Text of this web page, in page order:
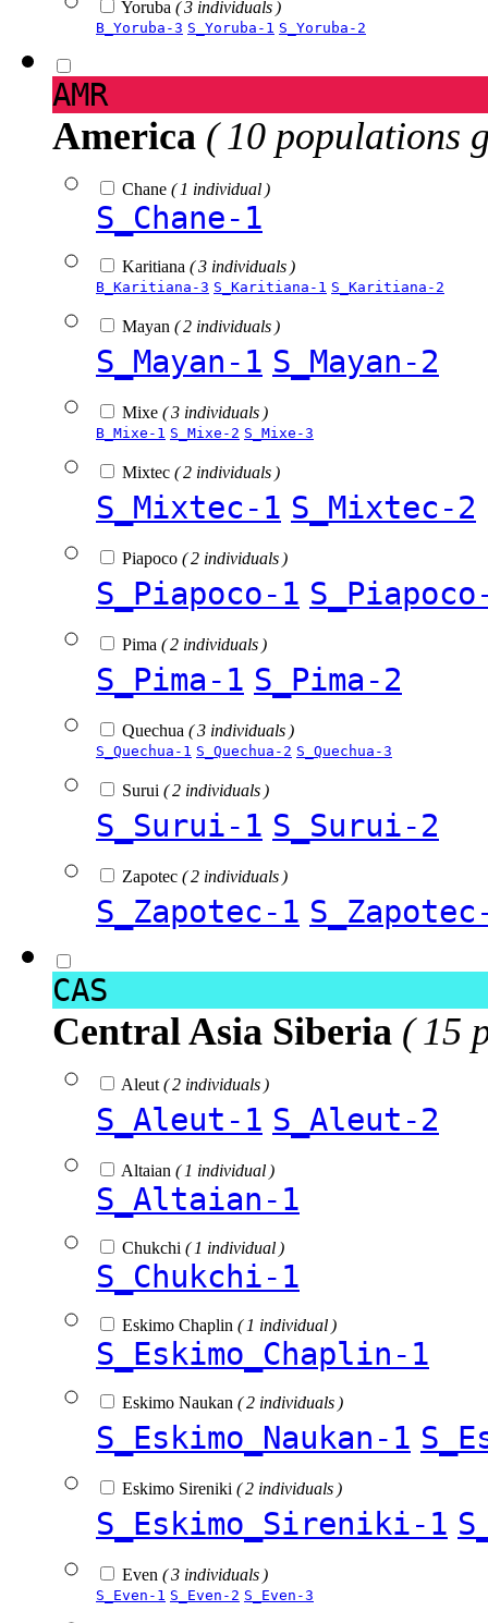
Yoruba ( 3 individuals )
B_Yoruba-3 S_Yoruba-1 S_Yoruba-2
AMR
America ( 10 populations
Chane ( 1 individual )
S_Chane-1
Karitiana ( 3 individuals )
B_Karitiana-3 S_Karitiana-1 S_Karitiana-2
Mayan ( 2 individuals )
S_Mayan-1 S_Mayan-2
Mixe ( 3 individuals )
B_Mixe-1 S_Mixe-2 S_Mixe-3
Mixtec ( 2 individuals )
S_Mixtec-1 S_Mixtec-2
Piapoco ( 2 individuals )
S_Piapoco-1
Pima ( 2 individuals )
S_Pima-1 S_Pima-2
Quechua ( 3 individuals )
S_Quechua-1 S_Quechua-2 S_Quechua-3
Surui ( 2 individuals )
S_Surui-1 S_Surui-2
Zapotec ( 2 individuals )
S_Zapotec-1
CAS
Central Asia Siberia ( 15
Aleut ( 2 individuals )
S_Aleut-1 S_Aleut-2
Altaian ( 1 individual )
S_Altaian-1
Chukchi ( 1 individual )
S_Chukchi-1
Eskimo Chaplin ( 1 individual )
S_Eskimo_Chaplin-1
Eskimo Naukan ( 2 individuals )
S_Eskimo_Naukan-1
Eskimo Sireniki ( 2 individuals )
S_Eskimo_Sireniki-1
Even ( 3 individuals )
S_Even-1 S_Even-2 S_Even-3